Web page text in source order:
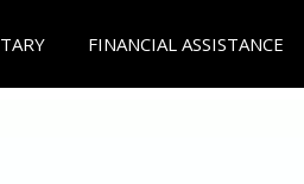
FINANCIAL ASSISTANCE